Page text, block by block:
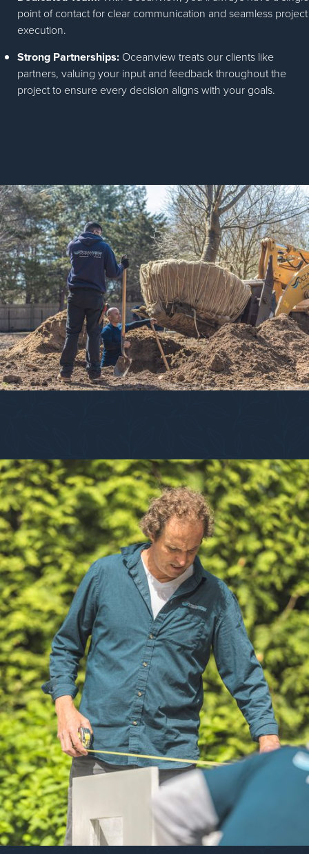
point of contact for clear communication and seamless project
execution.
Strong Partnerships: Oceanview treats our clients like
partners, valuing your input and feedback throughout the
project to ensure every decision aligns with your goals.